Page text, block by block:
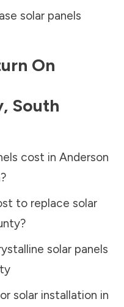
solar panels
On
, South
cost in Anderson
?
to replace solar
?
solar panels
solar installation in